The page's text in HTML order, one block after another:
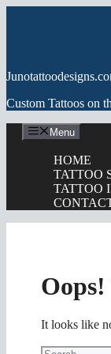
Custom Tattoos on
Menu
HOME
TATTOO
TATTOO
It looks like
Search